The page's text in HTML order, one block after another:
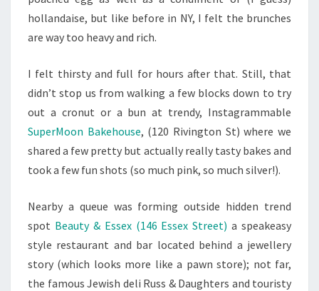
hollandaise, but like before in NY, I felt the brunches
are way too heavy and rich.
I felt thirsty and full for hours after that. Still, that
didn’t stop us from walking a few blocks down to try
out a cronut or a bun at trendy, Instagrammable
SuperMoon Bakehouse, (120 Rivington St)where we
shared a few pretty but actually really tasty bakes and
took a few fun shots (so much pink, so much silver!).
Nearby a queue was forming outside hidden trend
spot Beauty & Essex (146 Essex Street) a speakeasy
style restaurant and bar located behind a jewellery
story (which looks more like a pawn store); not far,
the famous Jewish deli Russ & Daughters and touristy